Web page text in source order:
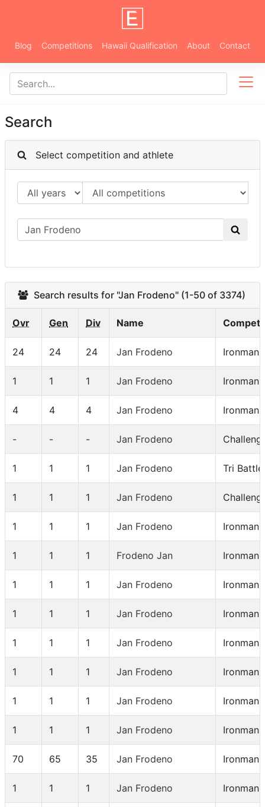
Blog Competitions Hawaii Qualification About Contact
Search
Select competition and athlete
Search results for "Jan Frodeno" (1-50 of 3374)
Ovr Gen Div Name
24 24 24 Jan Frodeno Ironman
1 1 1 Jan Frodeno Ironman
4 4 4 Jan Frodeno Ironman
- - - Jan Frodeno
1 1 1 Jan Frodeno Tri
1 1 1 Jan Frodeno
1 1 1 Jan Frodeno Ironman
1 1 1 Frodeno Jan Ironman
1 1 1 Jan Frodeno Ironman
1 1 1 Jan Frodeno Ironman
1 1 1 Jan Frodeno Ironman
1 1 1 Jan Frodeno Ironman
1 1 1 Jan Frodeno Ironman
1 1 1 Jan Frodeno Ironman
70 65 35 Jan Frodeno Ironman
1 1 1 Jan Frodeno Ironman